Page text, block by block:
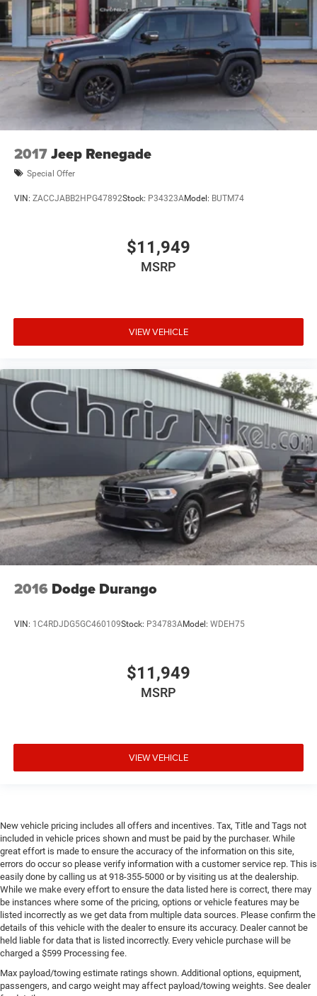
2017Jeep Renegade
Special Offer
VIN: ZACCJABB2HPG47892Stock: P34323AModel: BUTM74
$11,949
MSRP
VIEW VEHICLE
2016 Dodge Durango
VIN: 1C4RDJDG5GC460109Stock: P34783AModel: WDEH75
$11,949
MSRP
VIEW VEHICLE
New vehicle pricing includes all offers and incentives. Tax, Title and Tags not
included in vehicle prices shown and must be paid by the purchaser. While
great effort is made to ensure the accuracy of the information on this site,
errors do occur so please verify information with a customer service rep. This is
easily done by calling us at 918-355-5000 or by visiting us at the dealership.
While we make every effort to ensure the data listed here is correct, there may
be instances where some of the pricing, options or vehicle features may be
listed incorrectly as we get data from multiple data sources. Please confirm the
details of this vehicle with the dealer to ensure its accuracy. Dealer cannot be
held liable for data that is listed incorrectly. Every vehicle purchase will be
charged a $599 Processing fee.
Max payload/towing estimate ratings shown. Additional options, equipment,
passengers, and cargo weight may affect payload/towing weights. See dealer